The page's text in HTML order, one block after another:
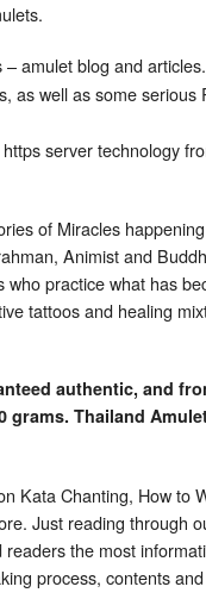
amulet blog and
as well as some
server technology
of Miracles
Animist and
practice what has
tattoos and healing
authentic, and
Thailand
Kata Chanting, How
Just reading through
the most
process, contents